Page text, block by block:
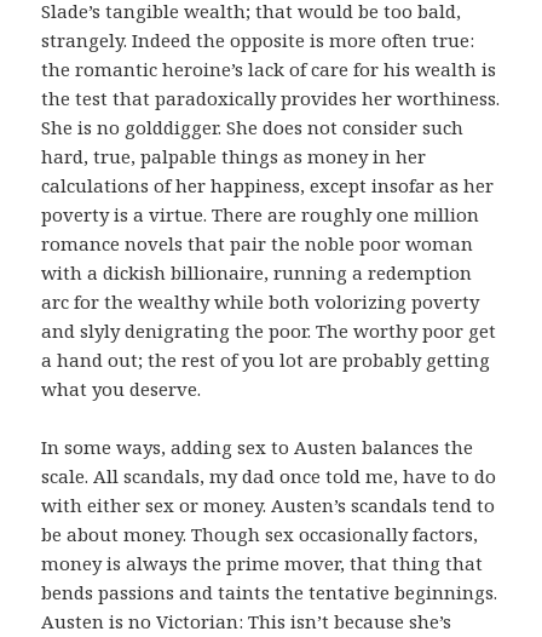
Slade’s tangible wealth; that would be too bald,
strangely. Indeed the opposite is more often true:
the romantic heroine’s lack of care for his wealth is
the test that paradoxically provides her worthiness.
She is no golddigger. She does not consider such
hard, true, palpable things as money in her
calculations of her happiness, except insofar as her
poverty is a virtue. There are roughly one million
romance novels that pair the noble poor woman
with a dickish billionaire, running a redemption
arc for the wealthy while both volorizing poverty
and slyly denigrating the poor. The worthy poor get
a hand out; the rest of you lot are probably getting
what you deserve.
In some ways, adding sex to Austen balances the
scale. All scandals, my dad once told me, have to do
with either sex or money. Austen’s scandals tend to
be about money. Though sex occasionally factors,
money is always the prime mover, that thing that
bends passions and taints the tentative beginnings.
Austen is no Victorian: This isn’t because she’s